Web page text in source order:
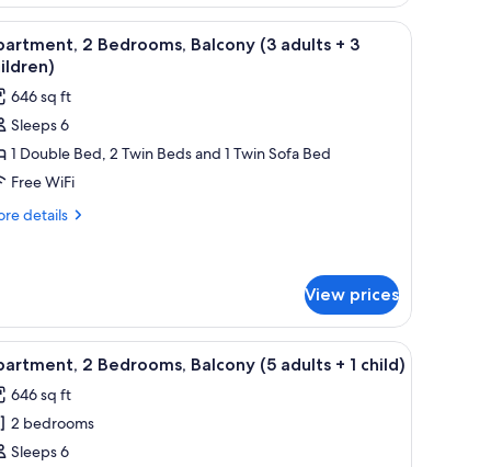
pictures on the wall.
dining table, and chairs, a kitchen area with a microwave, and two framed
A living room with a blue sofa, wooden
6
2 Bedrooms, Balcony (3 adults + 3
646 sq ft
Sleeps 6
1 Double Bed, 2 Twin Beds and 1 Twin Sofa Bed
Free WiFi
details
View prices
pictures on the wall.
dining table, and chairs, a kitchen area with a microwave, and two framed
A living room with a blue sofa, wooden
6 2 Bedrooms, Balcony (5 adults + 1 child)
646 sq ft
2 bedrooms
Sleeps 6